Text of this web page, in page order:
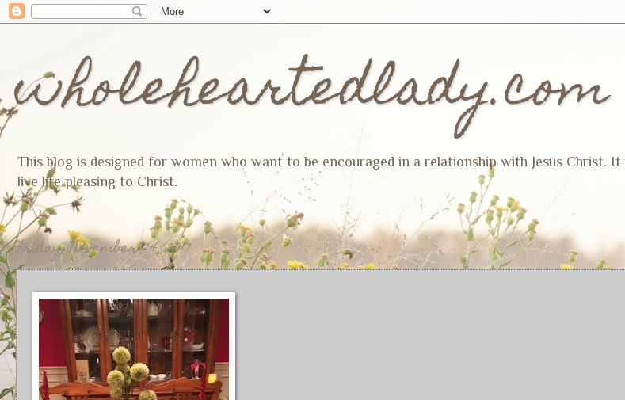
wholeheartedlady.com
This blog is designed for women who want to be encouraged in a relationship with Jesus
live life pleasing to Christ.
Friday, November 24, 2017